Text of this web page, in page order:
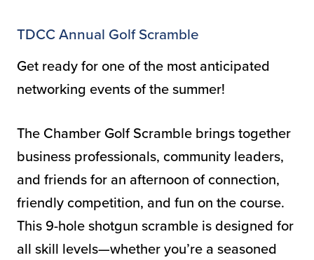
TDCC Annual Golf Scramble
Get ready for one of the most anticipated
networking events of the summer!
The Chamber Golf Scramble brings together
business professionals, community leaders,
and friends for an afternoon of connection,
friendly competition, and fun on the course.
This 9-hole shotgun scramble is designed for
all skill levels—whether you’re a seasoned